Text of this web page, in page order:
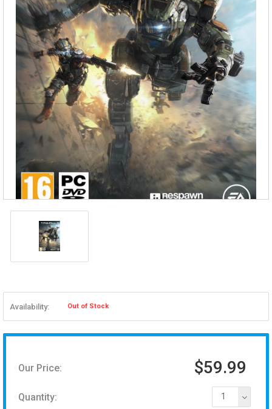
Availability: Out of Stock
Our Price: $59.99
Quantity: 1